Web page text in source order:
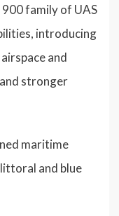
family of UAS
introducing
and
stronger
maritime
and blue